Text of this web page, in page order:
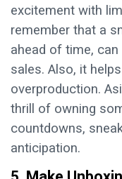
excitement with
remember that a
ahead of time,
sales. Also, it
overproduction.
thrill of owning
countdowns,
anticipation.